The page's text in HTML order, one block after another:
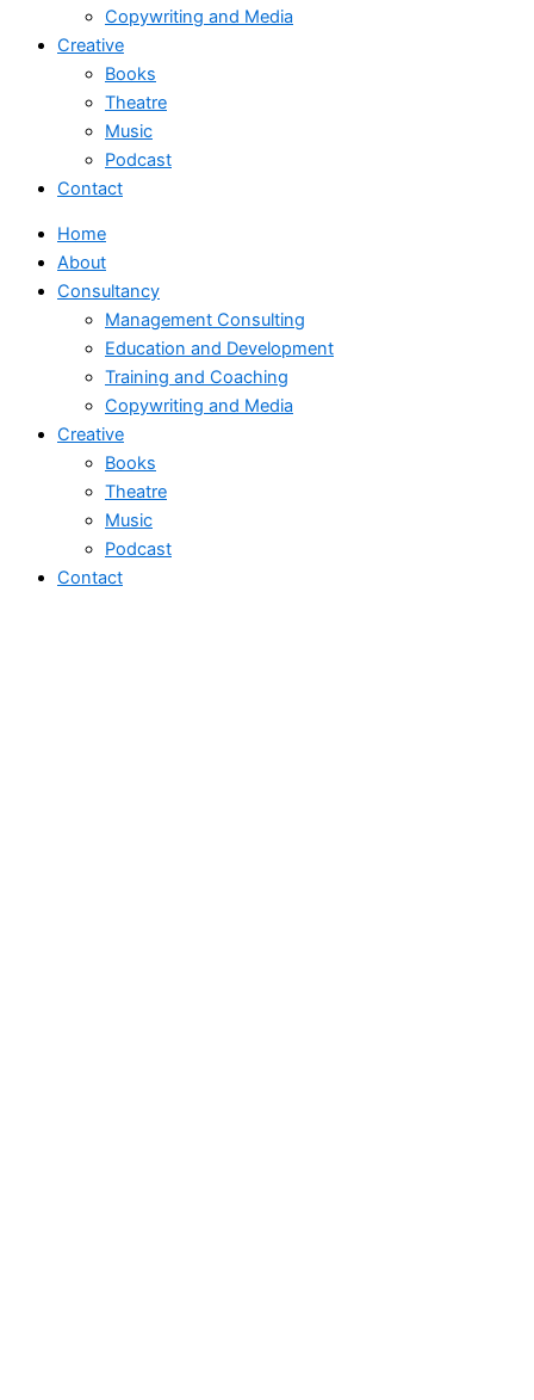
Copywriting and Media
Creative
Books
Theatre
Music
Podcast
Contact
Home
About
Consultancy
Management Consulting
Education and Development
Training and Coaching
Copywriting and Media
Creative
Books
Theatre
Music
Podcast
Contact